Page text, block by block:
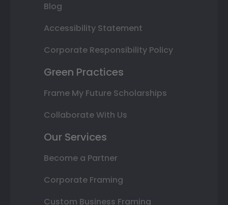
Blog
Accessibility Statement
Corporate Responsibility Policy
Green Practices
Frame My Future Scholarships
Collaborate With Us
Our Services
Become a Partner
Corporate Framing
Custom Business Framing